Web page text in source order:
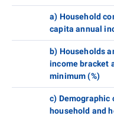
a) Household
capita annual
b) Households
income bracket
minimum (%)
c)
household and